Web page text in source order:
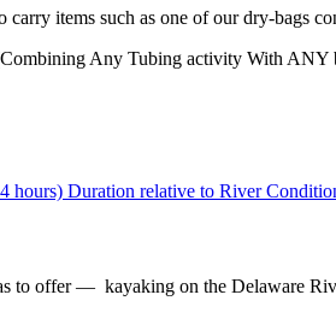
carry items such as one of our dry-bags
Any Tubing activity With
hours) Duration relative to River
to offer — kayaking on the Delaware